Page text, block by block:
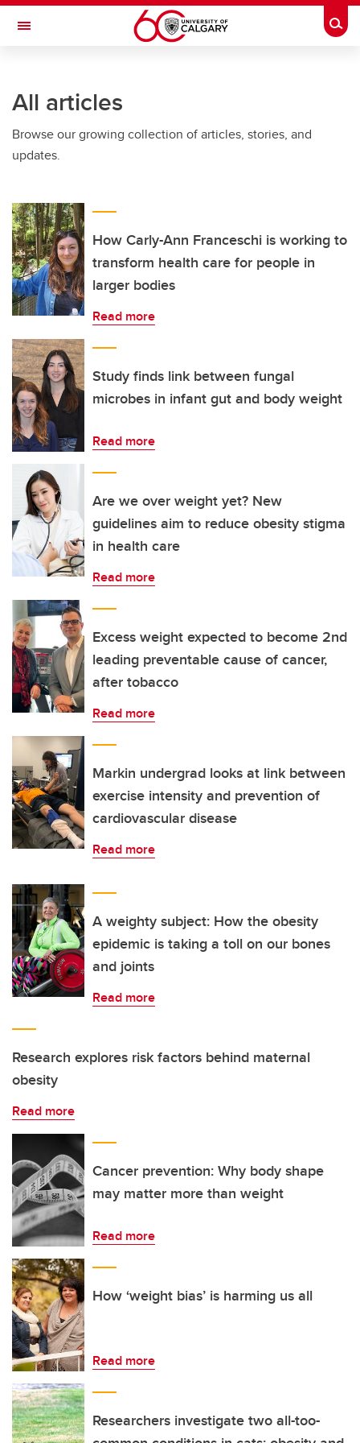
Skip to main content
Toggle Navigation
All articles
Browse our growing collection of articles, stories, and
updates.
How Carly-Ann Franceschi is working to
transform health care for people in
larger bodies
Read more
Study finds link between fungal
microbes in infant gut and body weight
Read more
Are we over weight yet? New
guidelines aim to reduce obesity stigma
in health care
Read more
Excess weight expected to become 2nd
leading preventable cause of cancer,
after tobacco
Read more
Markin undergrad looks at link between
exercise intensity and prevention of
cardiovascular disease
Read more
A weighty subject: How the obesity
epidemic is taking a toll on our bones
and joints
Read more
Research explores risk factors behind maternal
obesity
Read more
Cancer prevention: Why body shape
may matter more than weight
Read more
How ‘weight bias’ is harming us all
Read more
Researchers investigate two all-too-